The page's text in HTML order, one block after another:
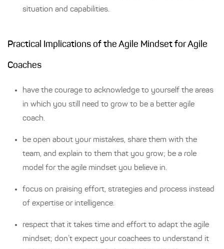
situation and capabilities.
Practical Implications of the Agile Mindset for Agile
Coaches
have the courage to acknowledge to yourself the areas
in which you still need to grow to be a better agile
coach.
be open about your mistakes, share them with the
team, and explain to them that you grow; be a role
model for the agile mindset you believe in.
focus on praising effort, strategies and process instead
of expertise or intelligence.
respect that it takes time and effort to adapt the agile
mindset; don’t expect your coachees to understand it